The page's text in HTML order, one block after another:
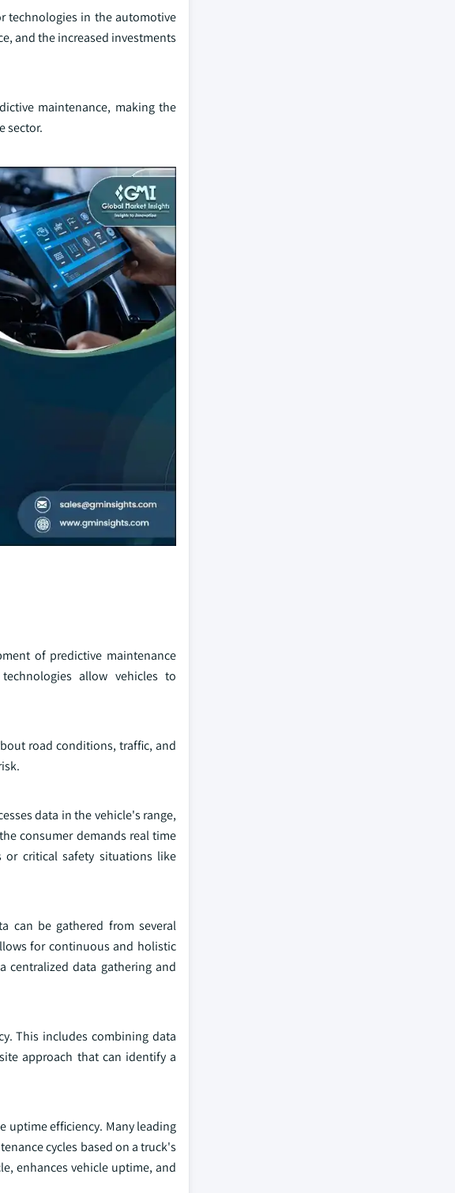
technologies in the automotive
and the increased investments
maintenance, making the
sector.
of predictive maintenance
allow vehicles to
road conditions, traffic, and
data in the vehicle's range,
consumer demands real time
or critical safety situations like
can be gathered from several
for continuous and holistic
centralized data gathering and
This includes combining data
approach that can identify a
uptime efficiency. Many leading
cycles based on a truck's
enhances vehicle uptime, and